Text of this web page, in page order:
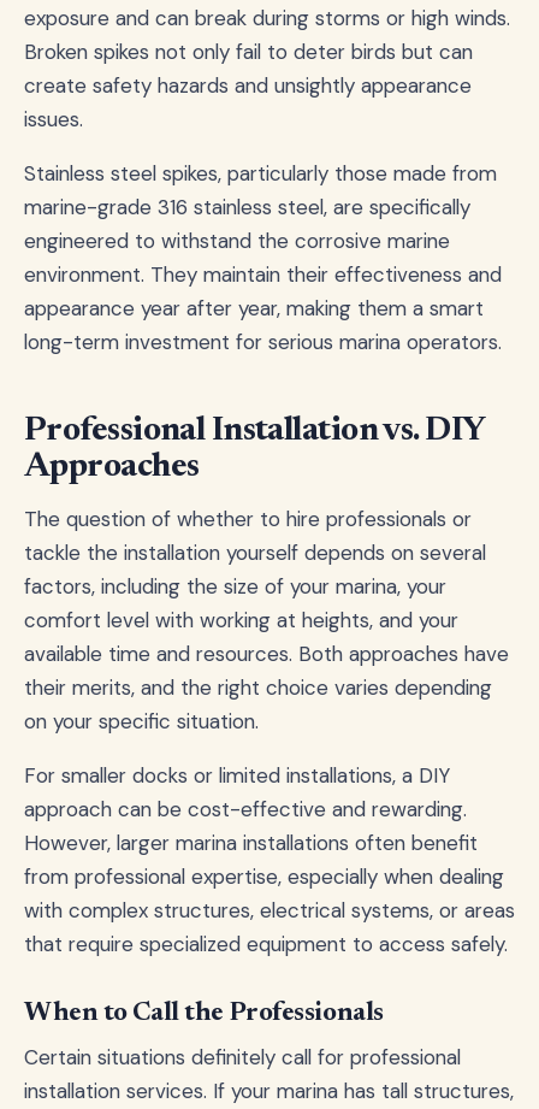
exposure and can break during storms or high winds.
Broken spikes not only fail to deter birds but can
create safety hazards and unsightly appearance
issues.
Stainless steel spikes, particularly those made from
marine-grade 316 stainless steel, are specifically
engineered to withstand the corrosive marine
environment. They maintain their effectiveness and
appearance year after year, making them a smart
long-term investment for serious marina operators.
Professional Installation vs. DIY
Approaches
The question of whether to hire professionals or
tackle the installation yourself depends on several
factors, including the size of your marina, your
comfort level with working at heights, and your
available time and resources. Both approaches have
their merits, and the right choice varies depending
on your specific situation.
For smaller docks or limited installations, a DIY
approach can be cost-effective and rewarding.
However, larger marina installations often benefit
from professional expertise, especially when dealing
with complex structures, electrical systems, or areas
that require specialized equipment to access safely.
When to Call the Professionals
Certain situations definitely call for professional
installation services. If your marina has tall structures,